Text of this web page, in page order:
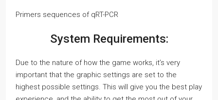
Primers sequences of qRT-PCR
System Requirements:
Due to the nature of how the game works, it’s very
important that the graphic settings are set to the
highest possible settings. This will give you the best play